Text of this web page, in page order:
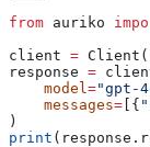
from auriko
client =
response =
    model
="gpt-
    messages
= [{
)
print